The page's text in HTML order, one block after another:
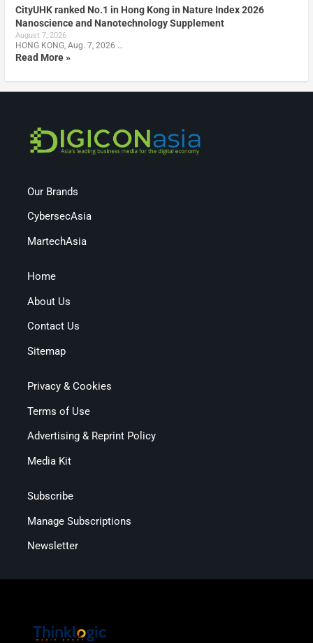
CityUHK ranked No.1 in Hong Kong in Nature Index 2026
Nanoscience and Nanotechnology Supplement
August 7, 2026
HONG KONG, Aug. 7, 2026 …
Read More »
Our Brands
CybersecAsia
MartechAsia
Home
About Us
Contact Us
Sitemap
Privacy & Cookies
Terms of Use
Advertising & Reprint Policy
Media Kit
Subscribe
Manage Subscriptions
Newsletter